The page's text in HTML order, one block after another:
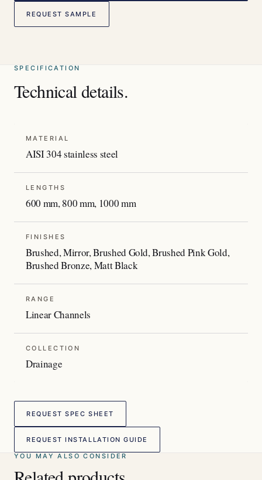
REQUEST SAMPLE
SPECIFICATION
Technical details.
MATERIAL
AISI 304 stainless steel
LENGTHS
600 mm, 800 mm, 1000 mm
FINISHES
Brushed, Mirror, Brushed Gold, Brushed Pink Gold,
Brushed Bronze, Matt Black
RANGE
Linear Channels
COLLECTION
Drainage
REQUEST SPEC SHEET
REQUEST INSTALLATION GUIDE
YOU MAY ALSO CONSIDER